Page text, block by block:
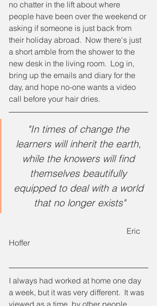
no chatter in the lift about where
people have been over the weekend or
asking if someone is just back from
their holiday abroad.  Now there's just
a short amble from the shower to the
new desk in the living room.  Log in,
bring up the emails and diary for the
day, and hope no-one wants a video
call before your hair dries.
"In times of change the
learners will inherit the earth,
while the knowers will find
themselves beautifully
equipped to deal with a world
that no longer exists"
Hoffer
I always had worked at home one day
a week, but it was very different.  It was